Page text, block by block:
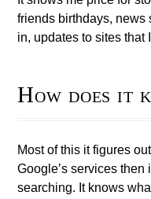
friends birthdays, news
in, updates to sites that
How does it
Most of this it figures
Google’s services
searching. It knows